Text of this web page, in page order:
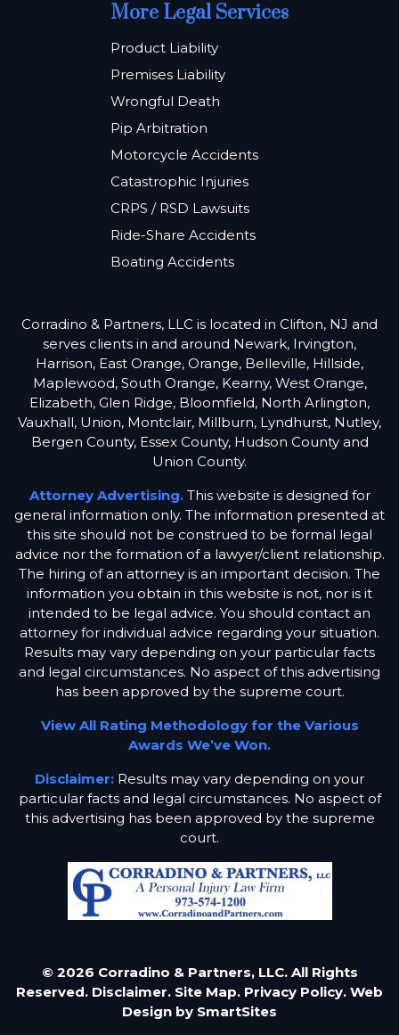
More Legal Services
Product Liability
Premises Liability
Wrongful Death
Pip Arbitration
Motorcycle Accidents
Catastrophic Injuries
CRPS / RSD Lawsuits
Ride-Share Accidents
Boating Accidents
Corradino & Partners, LLC is located in Clifton, NJ and
serves clients in and around Newark, Irvington,
Harrison, East Orange, Orange, Belleville, Hillside,
Maplewood, South Orange, Kearny, West Orange,
Elizabeth, Glen Ridge, Bloomfield, North Arlington,
Vauxhall, Union, Montclair, Millburn, Lyndhurst, Nutley,
Bergen County, Essex County, Hudson County and
Union County.
Attorney Advertising.This website is designed for
general information only. The information presented at
this site should not be construed to be formal legal
advice nor the formation of a lawyer/client relationship.
The hiring of an attorney is an important decision. The
information you obtain in this website is not, nor is it
intended to be legal advice. You should contact an
attorney for individual advice regarding your situation.
Results may vary depending on your particular facts
and legal circumstances. No aspect of this advertising
has been approved by the supreme court.
View All Rating Methodology for the Various
Awards We’ve Won.
Disclaimer: Results may vary depending on your
particular facts and legal circumstances. No aspect of
this advertising has been approved by the supreme
court.
© 2026 Corradino & Partners, LLC. All Rights
Reserved. Disclaimer. Site Map. Privacy Policy. Web
Design by SmartSites